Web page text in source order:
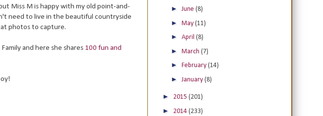
Miss M is happy with my old point-and-
need to live in the beautiful countryside
photos to capture.
and here she shares 100 fun and
► June (8)
► May (11)
► April (8)
► March (7)
► February (14)
► January (8)
► 2015 (201)
► 2014 (233)